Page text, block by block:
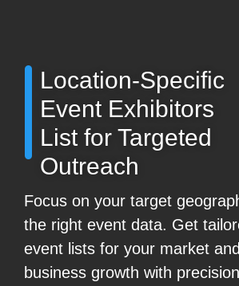
Location-Specific
Event Exhibitors
List for Targeted
Outreach
Focus on your target
the right event data. Get
event lists for your market
business growth with